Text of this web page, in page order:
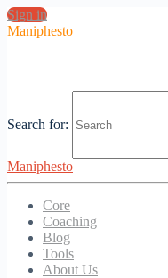
Sign in
Maniphesto
Search for:
Maniphesto
Core
Coaching
Blog
Tools
About Us